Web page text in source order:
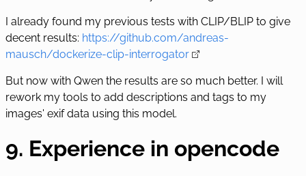
I already found my previous tests with CLIP/BLIP to give
decent results: https://github.com/andreas-
mausch/dockerize-clip-interrogator
But now with Qwen the results are so much better. I will
rework my tools to add descriptions and tags to my
images' exif data using this model.
9. Experience in opencode